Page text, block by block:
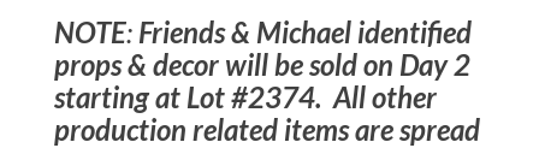
NOTE: Friends & Michael identified
props & decor will be sold on Day 2
starting at Lot #2374. All other
production related items are spread